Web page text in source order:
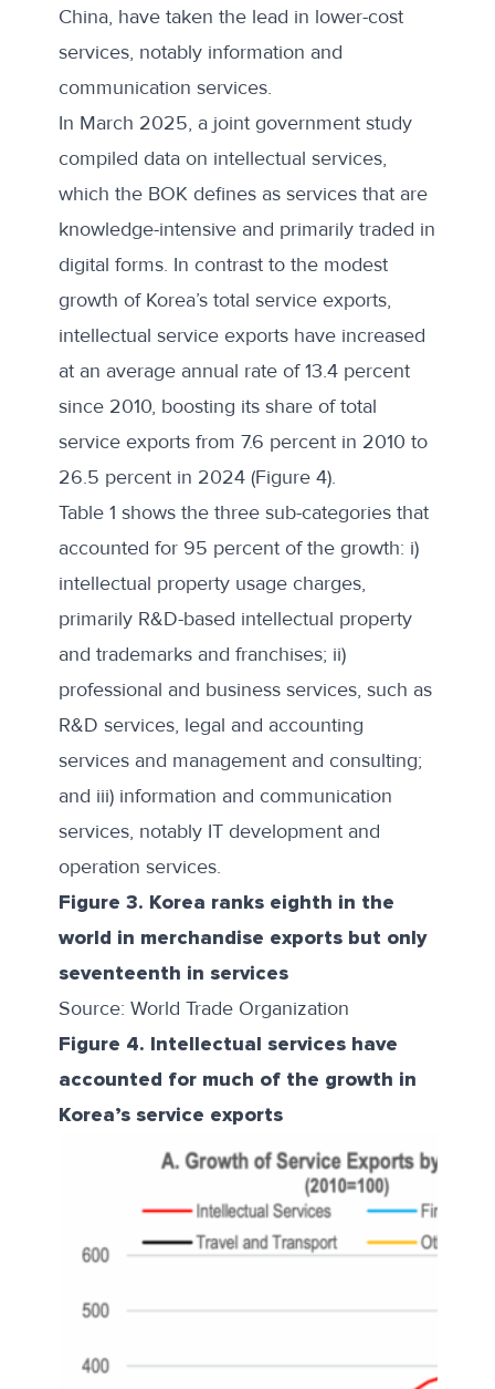
China, have taken the lead in lower-cost
services, notably information and
communication services.
In March 2025, a joint government study
compiled data on intellectual services,
which the BOK defines as services that are
knowledge-intensive and primarily traded in
digital forms. In contrast to the modest
growth of Korea’s total service exports,
intellectual service exports have increased
at an average annual rate of 13.4 percent
since 2010, boosting its share of total
service exports from 7.6 percent in 2010 to
26.5 percent in 2024 (Figure 4).
Table 1 shows the three sub-categories that
accounted for 95 percent of the growth: i)
intellectual property usage charges,
primarily R&D-based intellectual property
and trademarks and franchises; ii)
professional and business services, such as
R&D services, legal and accounting
services and management and consulting;
and iii) information and communication
services, notably IT development and
operation services.
Figure 3. Korea ranks eighth in the
world in merchandise exports but only
seventeenth in services
Source: World Trade Organization
Figure 4. Intellectual services have
accounted for much of the growth in
Korea’s service exports